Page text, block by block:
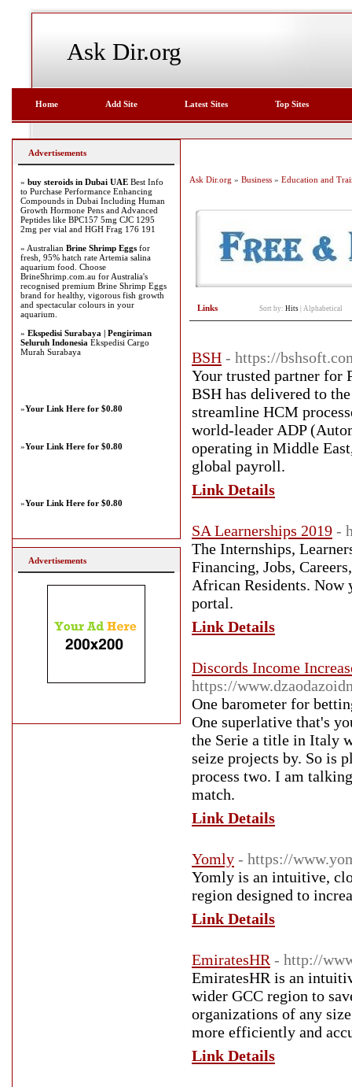
Ask Dir.org
Home Add Site Latest Sites Top Sites
Ask Dir.org » Business » Education and
Links Sort by: Hits Alphabetical
BSH - https://
Your trusted partner for
BSH has delivered to
streamline HCM
world-leader ADP
operating in Middle
global payroll.
Link Details
SA Learnerships 2019 -
The Internships,
Financing, Jobs,
African Residents. Now
portal.
Link Details
Discords Income
https://
One barometer for
One superlative that's
the Serie a title in Italy
seize projects by. So is
process two. I am
match.
Link Details
Yomly - https://
Yomly is an intuitive,
region designed to
Link Details
EmiratesHR - http://
EmiratesHR is an
wider GCC region to
organizations of any
more efficiently and
Link Details
Advertisements
» buy steroids in Dubai UAE Best Info
to Purchase Performance Enhancing
Compounds in Dubai Including Human
Growth Hormone Pens and Advanced
Peptides like BPC157 5mg CJC 1295
2mg per vial and HGH Frag 176 191
» Australian Brine Shrimp Eggs for
fresh, 95% hatch rate Artemia salina
aquarium food. Choose
BrineShrimp.com.au for Australia's
recognised premium Brine Shrimp Eggs
brand for healthy, vigorous fish growth
and spectacular colours in your
aquarium.
» Ekspedisi Surabaya | Pengiriman
Seluruh Indonesia Ekspedisi Cargo
Murah Surabaya
»Your Link Here for $0.80
»Your Link Here for $0.80
»Your Link Here for $0.80
Advertisements